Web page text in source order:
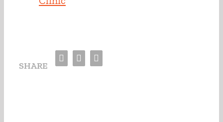
SHARE Facebook
TwitterEmail